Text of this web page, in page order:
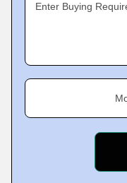
Enter Buying